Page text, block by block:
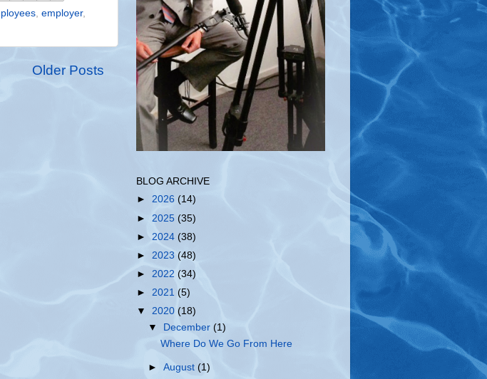
employer,
Older Posts
BLOG ARCHIVE
► 2026 (14)
► 2025 (35)
► 2024 (38)
► 2023 (48)
► 2022 (34)
► 2021 (5)
▼ 2020 (18)
▼
December(1)
Where Do We Go From Here
►August(1)